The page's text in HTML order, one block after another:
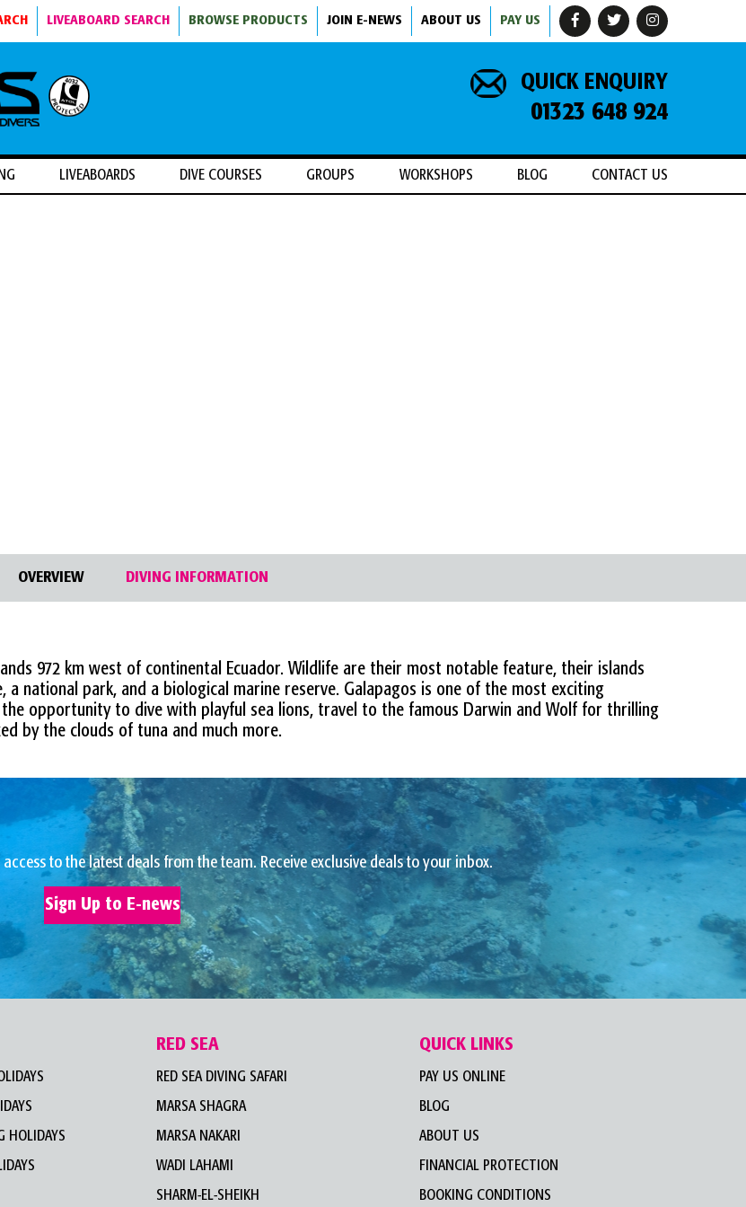
LIVEABOARD SEARCH BROWSE PRODUCTS JOIN E-NEWS ABOUT US PAY US
QUICK ENQUIRY
01323 648 924
LIVEABOARDS DIVE COURSES GROUPS WORKSHOPS BLOG CONTACT US
OVERVIEW DIVING INFORMATION
972 km west of continental Ecuador. Wildlife are their most notable feature, their islands
national park, and a biological marine reserve. Galapagos is one of the most exciting
opportunity to dive with playful sea lions, travel to the famous Darwin and Wolf for thrilling
by the clouds of tuna and much more.
to the latest deals from the team. Receive exclusive deals to your inbox.
Sign Up to E-news
HOLIDAYS
RED SEA
RED SEA DIVING SAFARI
MARSA SHAGRA
MARSA NAKARI
WADI LAHAMI
SHARM-EL-SHEIKH
QUICK LINKS
PAY US ONLINE
BLOG
ABOUT US
FINANCIAL PROTECTION
BOOKING CONDITIONS